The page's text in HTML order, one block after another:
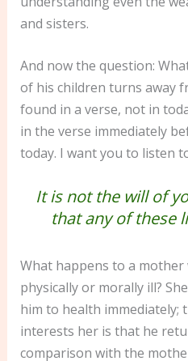
and sisters.
And now the question:
of his children turns away
found in a verse, not in
in the verse immediately
today. I want you to listen
It is not the will of
that any of these
What happens to a mother
physically or morally ill?
him to health immediately;
interests her is that he
comparison with the